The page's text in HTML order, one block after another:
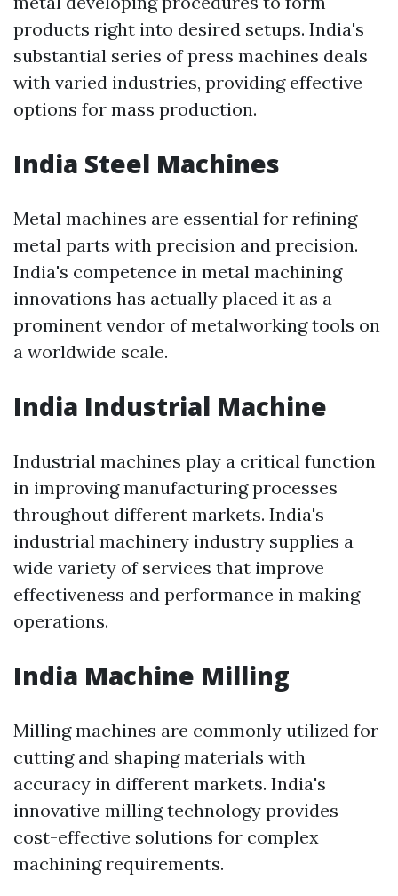
products right into desired setups. India's
substantial series of press machines deals
with varied industries, providing effective
options for mass production.
India Steel Machines
Metal machines are essential for refining
metal parts with precision and precision.
India's competence in metal machining
innovations has actually placed it as a
prominent vendor of metalworking tools on
a worldwide scale.
India Industrial Machine
Industrial machines play a critical function
in improving manufacturing processes
throughout different markets. India's
industrial machinery industry supplies a
wide variety of services that improve
effectiveness and performance in making
operations.
India Machine Milling
Milling machines are commonly utilized for
cutting and shaping materials with
accuracy in different markets. India's
innovative milling technology provides
cost-effective solutions for complex
machining requirements.